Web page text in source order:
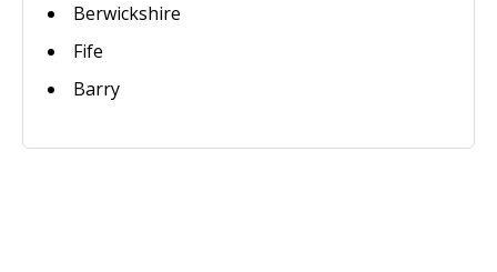
Berwickshire
Fife
Barry